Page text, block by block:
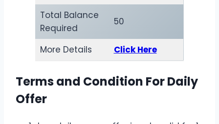
Total Balance
Required
50
More Details Click Here
Terms and Condition For Daily
Offer